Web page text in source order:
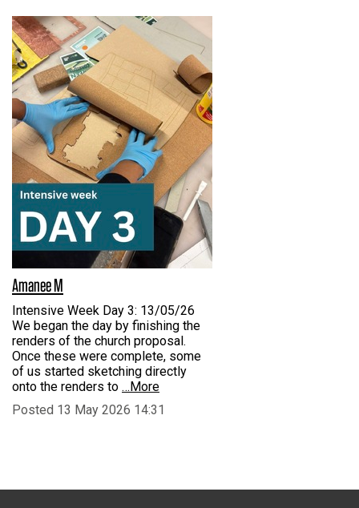
Amanee M
Intensive Week Day 3: 13/05/26
We began the day by finishing the
renders of the church proposal.
Once these were complete, some
of us started sketching directly
onto the renders to …More
Posted 13 May 2026 14:31